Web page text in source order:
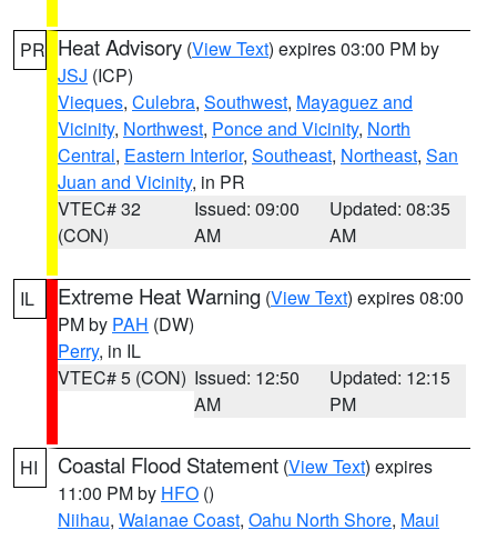
PR Heat Advisory (View Text) expires 03:00 PM by
JSJ (ICP)
Vieques, Culebra, Southwest, Mayaguez and
Vicinity, Northwest, Ponce and Vicinity, North
Central, Eastern Interior, Southeast, Northeast, San
Juan and Vicinity, in PR
VTEC# 32
(CON)
Issued: 09:00
AM
Updated: 08:35
AM
IL Extreme Heat Warning (View Text) expires 08:00
PM by PAH (DW)
Perry, in IL
VTEC# 5 (CON) Issued: 12:50
AM
Updated: 12:15
PM
HI Coastal Flood Statement (View Text) expires
11:00 PM by HFO ()
Niihau, Waianae Coast, Oahu North Shore, Maui